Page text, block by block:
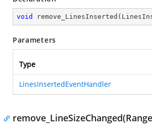
void remove_LinesInserted (
Parameters
Type
LinesInsertedEventHandler